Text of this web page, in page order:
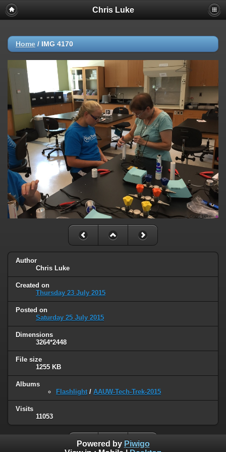
Chris Luke
Home / IMG 4170
Author
Chris Luke
Created on
Thursday 23 July 2015
Posted on
Saturday 25 July 2015
Dimensions
3264*2448
File size
1255 KB
Albums
Flashlight / AAUW-Tech-Trek-2015
Visits
11053
Powered by Piwigo